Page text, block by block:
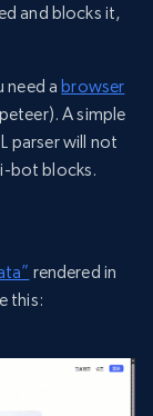
and blocks it,
need a browser
A simple
parser will not
bot blocks.
rendered in
this: